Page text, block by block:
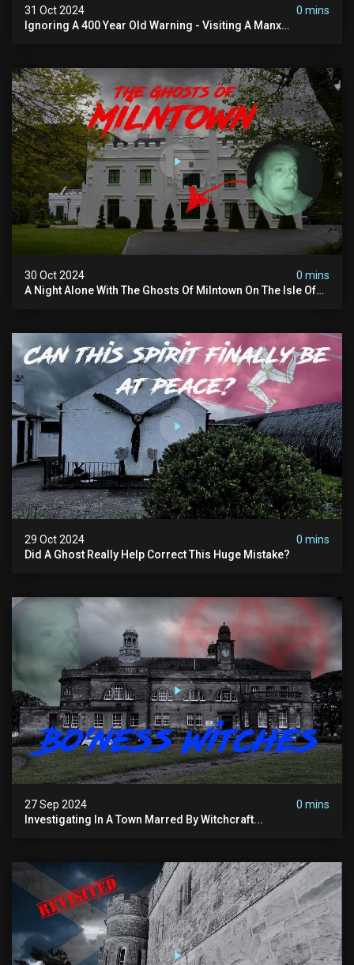
31 Oct 2024
0 mins
Ignoring A 400 Year Old Warning - Visiting A Manx
30 Oct 2024
0 mins
A Night Alone With The Ghosts Of Milntown On The Isle Of
29 Oct 2024
0 mins
Did A Ghost Really Help Correct This Huge Mistake?
27 Sep 2024
0 mins
Investigating In A Town Marred By Witchcraft...